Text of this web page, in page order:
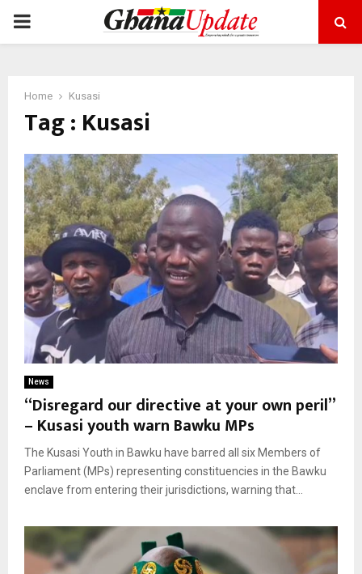
PRIMARY
Home Kusasi
Tag : Kusasi
News
“Disregard our directive at your own peril”
– Kusasi youth warn Bawku MPs
The Kusasi Youth in Bawku have barred all six Members of
Parliament (MPs) representing constituencies in the Bawku
enclave from entering their jurisdictions, warning that...